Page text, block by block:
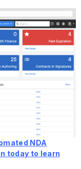
NDA
today to learn